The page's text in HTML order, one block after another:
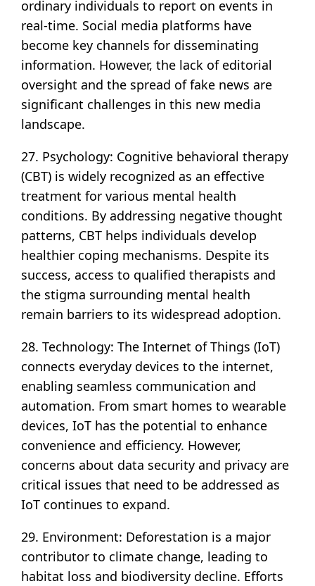
ordinary individuals to report on events in
real-time. Social media platforms have
become key channels for disseminating
information. However, the lack of editorial
oversight and the spread of fake news are
significant challenges in this new media
landscape.
27. Psychology: Cognitive behavioral therapy
(CBT) is widely recognized as an effective
treatment for various mental health
conditions. By addressing negative thought
patterns, CBT helps individuals develop
healthier coping mechanisms. Despite its
success, access to qualified therapists and
the stigma surrounding mental health
remain barriers to its widespread adoption.
28. Technology: The Internet of Things (IoT)
connects everyday devices to the internet,
enabling seamless communication and
automation. From smart homes to wearable
devices, IoT has the potential to enhance
convenience and efficiency. However,
concerns about data security and privacy are
critical issues that need to be addressed as
IoT continues to expand.
29. Environment: Deforestation is a major
contributor to climate change, leading to
habitat loss and biodiversity decline. Efforts